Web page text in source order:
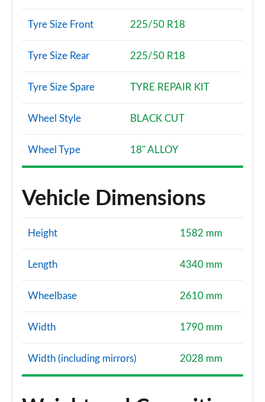
Tyre Size Front 225/50 R18
Tyre Size Rear 225/50 R18
Tyre Size Spare TYRE REPAIR KIT
Wheel Style BLACK CUT
Wheel Type 18" ALLOY
Vehicle Dimensions
Height 1582 mm
Length 4340 mm
Wheelbase 2610 mm
Width 1790 mm
Width (including mirrors) 2028 mm